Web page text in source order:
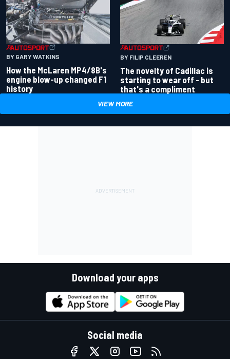
BY GARY WATKINS
How the McLaren MP4/8B's
engine blow-up changed F1
history
BY FILIP CLEEREN
The novelty of Cadillac is
starting to wear off - but
that's a compliment
VIEW MORE
Download your apps
Social media